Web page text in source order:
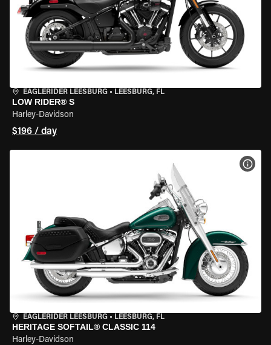
EAGLERIDER LEESBURG • LEESBURG, FL
LOW RIDER® S
Harley-Davidson
$196 / day
EAGLERIDER LEESBURG • LEESBURG, FL
HERITAGE SOFTAIL® CLASSIC 114
Harley-Davidson